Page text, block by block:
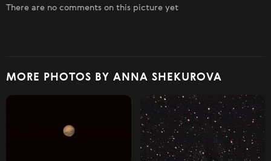
There are no comments on this picture yet
MORE PHOTOS BY ANNA SHEKUROVA